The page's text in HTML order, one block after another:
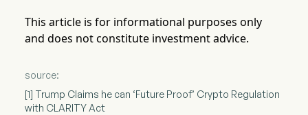
This article is for informational purposes only
and does not constitute investment advice.
source:
[1] Trump Claims he can ‘Future Proof’ Crypto Regulation
with CLARITY Act